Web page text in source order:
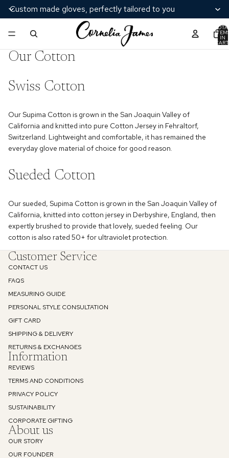
Custom made gloves, perfectly tailored to you
IN
Our Cotton
Swiss Cotton
Our Supima Cotton is grown in the San Joaquin Valley of
California and knitted into pure Cotton Jersey in Fehraltorf,
Switzerland. Lightweight and comfortable, it has remained the
everyday glove material of choice for good reason.
Sueded Cotton
Our sueded, Supima Cotton is grown in the San Joaquin Valley of
California, knitted into cotton jersey in Derbyshire, England, then
expertly brushed to provide that lovely, sueded feeling. Our
cotton is also rated 50+ for ultraviolet protection.
Customer Service
CONTACT US
FAQS
MEASURING GUIDE
PERSONAL STYLE CONSULTATION
GIFT CARD
SHIPPING & DELIVERY
RETURNS & EXCHANGES
Information
REVIEWS
TERMS AND CONDITIONS
PRIVACY POLICY
SUSTAINABILITY
CORPORATE GIFTING
About us
OUR STORY
OUR FOUNDER
Refund policy
Privacy policy
Your first order
Email